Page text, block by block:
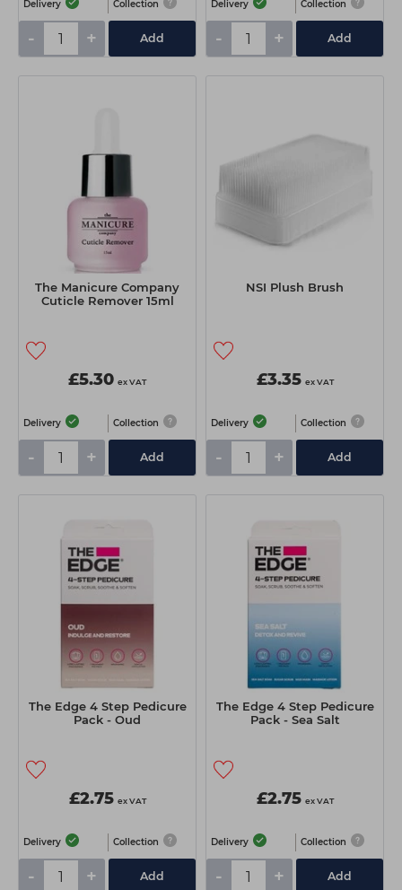
Delivery Collection
- + Add
Delivery Collection
- + Add
The Manicure Company
Cuticle Remover 15ml
£5.30 ex VAT
Delivery Collection
- + Add
NSI Plush Brush
£3.35 ex VAT
Delivery Collection
- + Add
The Edge 4 Step Pedicure
Pack - Oud
£2.75 ex VAT
Delivery Collection
- + Add
The Edge 4 Step Pedicure
Pack - Sea Salt
£2.75 ex VAT
Delivery Collection
- + Add